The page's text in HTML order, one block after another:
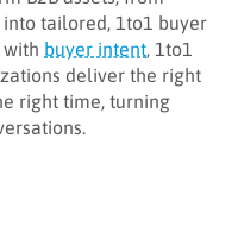
tailored, 1to1 buyer
with buyer intent, 1to1
deliver the right
right time, turning